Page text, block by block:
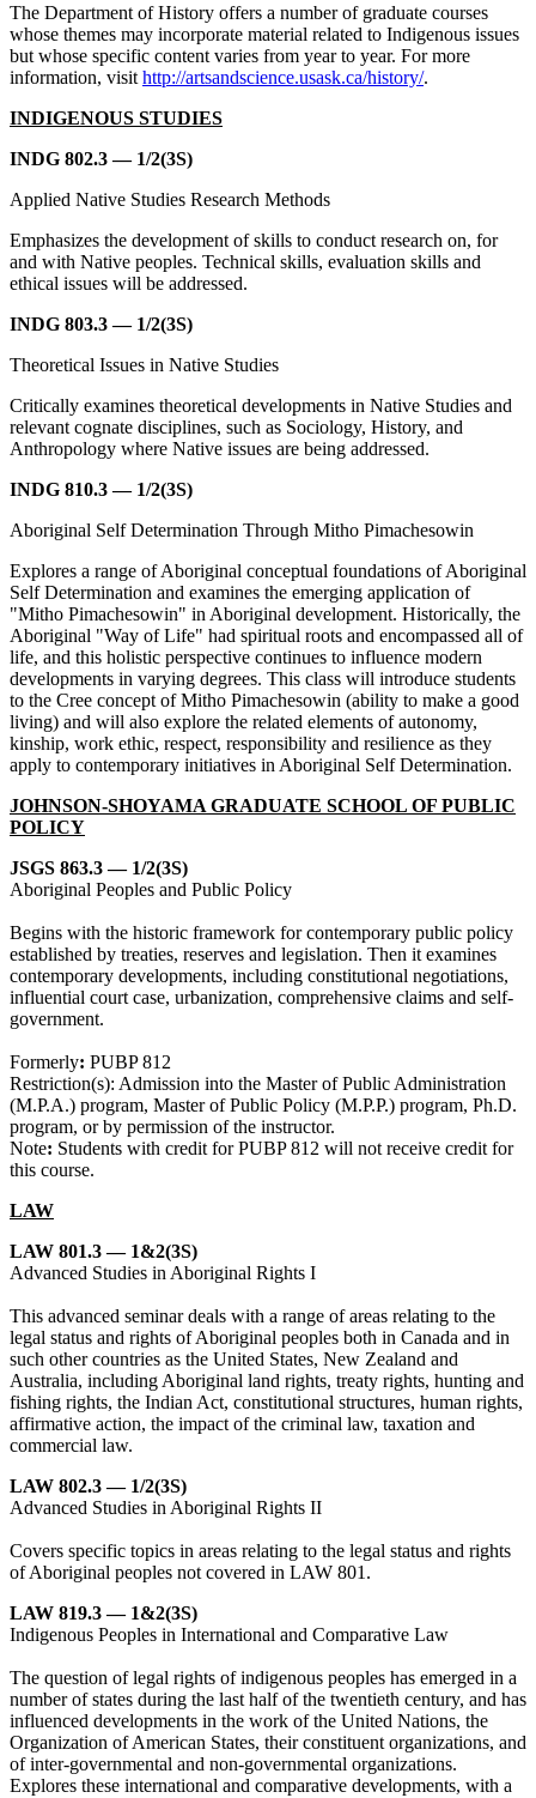
The Department of History offers a number of graduate courses
whose themes may incorporate material related to Indigenous issues
but whose specific content varies from year to year. For more
information, visit http://artsandscience.usask.ca/history/.
INDIGENOUS STUDIES
INDG 802.3 — 1/2(3S)
Applied Native Studies Research Methods
Emphasizes the development of skills to conduct research on, for
and with Native peoples. Technical skills, evaluation skills and
ethical issues will be addressed.
INDG 803.3 — 1/2(3S)
Theoretical Issues in Native Studies
Critically examines theoretical developments in Native Studies and
relevant cognate disciplines, such as Sociology, History, and
Anthropology where Native issues are being addressed.
INDG 810.3 — 1/2(3S)
Aboriginal Self Determination Through Mitho Pimachesowin
Explores a range of Aboriginal conceptual foundations of Aboriginal
Self Determination and examines the emerging application of
"Mitho Pimachesowin" in Aboriginal development. Historically, the
Aboriginal "Way of Life" had spiritual roots and encompassed all of
life, and this holistic perspective continues to influence modern
developments in varying degrees. This class will introduce students
to the Cree concept of Mitho Pimachesowin (ability to make a good
living) and will also explore the related elements of autonomy,
kinship, work ethic, respect, responsibility and resilience as they
apply to contemporary initiatives in Aboriginal Self Determination.
JOHNSON-SHOYAMA GRADUATE SCHOOL OF PUBLIC
POLICY
JSGS 863.3 — 1/2(3S)
Aboriginal Peoples and Public Policy
Begins with the historic framework for contemporary public policy
established by treaties, reserves and legislation. Then it examines
contemporary developments, including constitutional negotiations,
influential court case, urbanization, comprehensive claims and self-
government.
Formerly: PUBP 812
Restriction(s): Admission into the Master of Public Administration
(M.P.A.) program, Master of Public Policy (M.P.P.) program, Ph.D.
program, or by permission of the instructor.
Note: Students with credit for PUBP 812 will not receive credit for
this course.
LAW
LAW 801.3 — 1&2(3S)
Advanced Studies in Aboriginal Rights I
This advanced seminar deals with a range of areas relating to the
legal status and rights of Aboriginal peoples both in Canada and in
such other countries as the United States, New Zealand and
Australia, including Aboriginal land rights, treaty rights, hunting and
fishing rights, the Indian Act, constitutional structures, human rights,
affirmative action, the impact of the criminal law, taxation and
commercial law.
LAW 802.3 — 1/2(3S)
Advanced Studies in Aboriginal Rights II
Covers specific topics in areas relating to the legal status and rights
of Aboriginal peoples not covered in LAW 801.
LAW 819.3 — 1&2(3S)
Indigenous Peoples in International and Comparative Law
The question of legal rights of indigenous peoples has emerged in a
number of states during the last half of the twentieth century, and has
influenced developments in the work of the United Nations, the
Organization of American States, their constituent organizations, and
of inter-governmental and non-governmental organizations.
Explores these international and comparative developments, with a